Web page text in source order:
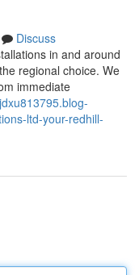
Discuss
in and around
regional choice. We
immediate
ltd-your-redhill-